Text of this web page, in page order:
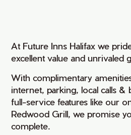
At Future Inns Halifax we
excellent value and unrivaled
With complimentary
internet, parking, local calls &
full-service features like our
Redwood Grill, we promise
complete.